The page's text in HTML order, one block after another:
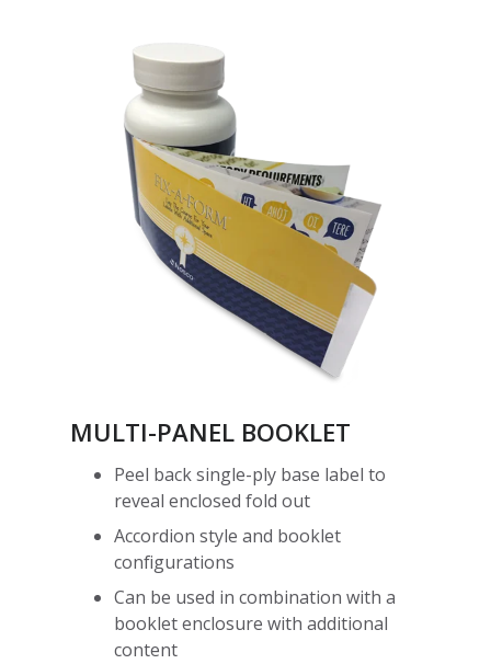
MULTI-PANEL BOOKLET
Peel back single-ply base label to
reveal enclosed fold out
Accordion style and booklet
configurations
Can be used in combination with a
booklet enclosure with additional
content